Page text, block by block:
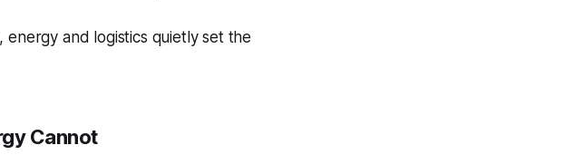
and logistics quietly set the
Cannot